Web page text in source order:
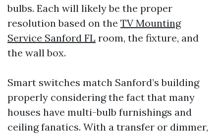
bulbs. Each will likely be the proper
resolution based on the TV Mounting
Service Sanford FL room, the fixture, and
the wall box.
Smart switches match Sanford’s building
properly considering the fact that many
houses have multi-bulb furnishings and
ceiling fanatics. With a transfer or dimmer,